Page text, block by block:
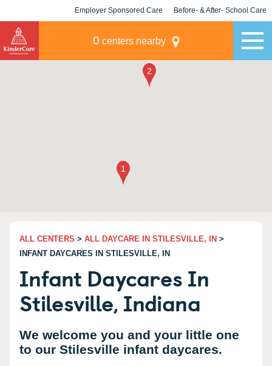
Employer Sponsored Care Before- & After- School Care
0 centers nearby
ALL CENTERS > ALL DAYCARE IN STILESVILLE, IN >
INFANT DAYCARES IN STILESVILLE, IN
Infant Daycares In
Stilesville, Indiana
We welcome you and your little one
to our Stilesville infant daycares.